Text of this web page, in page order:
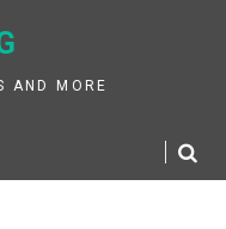
AND MORE